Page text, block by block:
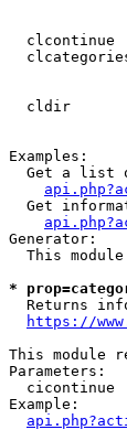
clcontinue
cldir
Examples:
Get a list
Get
Generator:
This
*
Returns
https://
This module
Parameters:
cicontinue
Example: